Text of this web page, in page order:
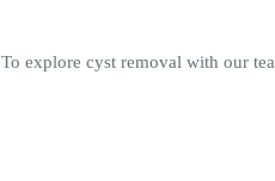
explore cyst removal with our